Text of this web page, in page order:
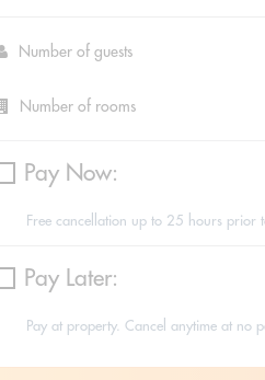
Number of guests
Number of rooms
Pay Now:
Free cancellation up to 25 hours prior
Pay Later:
Pay at property. Cancel anytime at no